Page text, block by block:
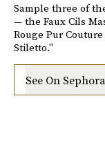
Sample three of
— the Faux Cils
Rouge Pur
Stiletto."
See On Sephora